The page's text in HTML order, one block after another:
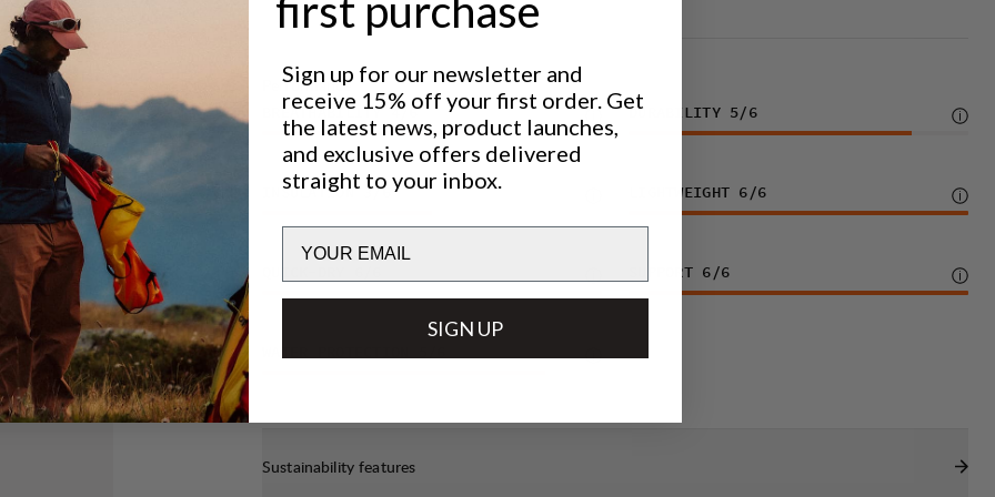
wool)
to be
natural
Performance
BREATHABILITY 4/6 DURABILITY 5/6
INSULATION 3/6 LIGHTWEIGHT 6 /6
SUPPORT 6 /6
Sustainability features
first purchase
Sign up for our newsletter and
receive 15% off your first order. Get
the latest news, product launches,
and exclusive offers delivered
straight to your inbox.
SIGN UP